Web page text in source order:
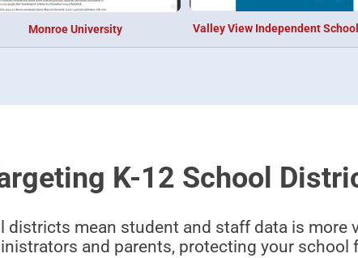
K-12 School
mean student and staff data is more
and parents, protecting your school